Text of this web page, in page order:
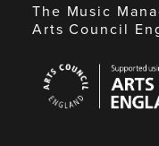
The Music
Arts Council
Council
England